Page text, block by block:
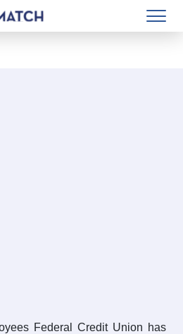
Federal Credit Union has